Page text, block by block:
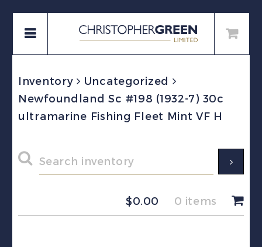
Inventory
Uncategorized
Newfoundland Sc #198 (1932-7) 30c
ultramarine Fishing Fleet Mint VF H
$0.00 0 items